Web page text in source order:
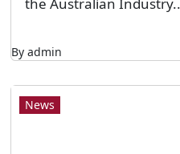
By admin
News